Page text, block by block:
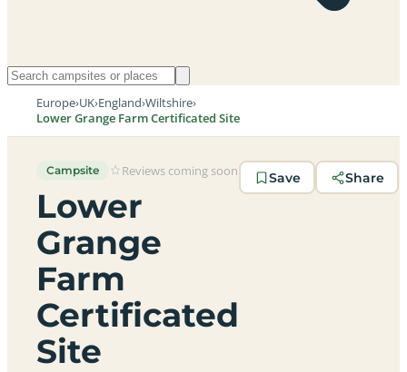
Europe›UK›England›Wiltshire›
Lower Grange Farm Certificated Site
Campsite Reviews coming soon
Lower
Grange
Farm
Certificated
Site
Save Share